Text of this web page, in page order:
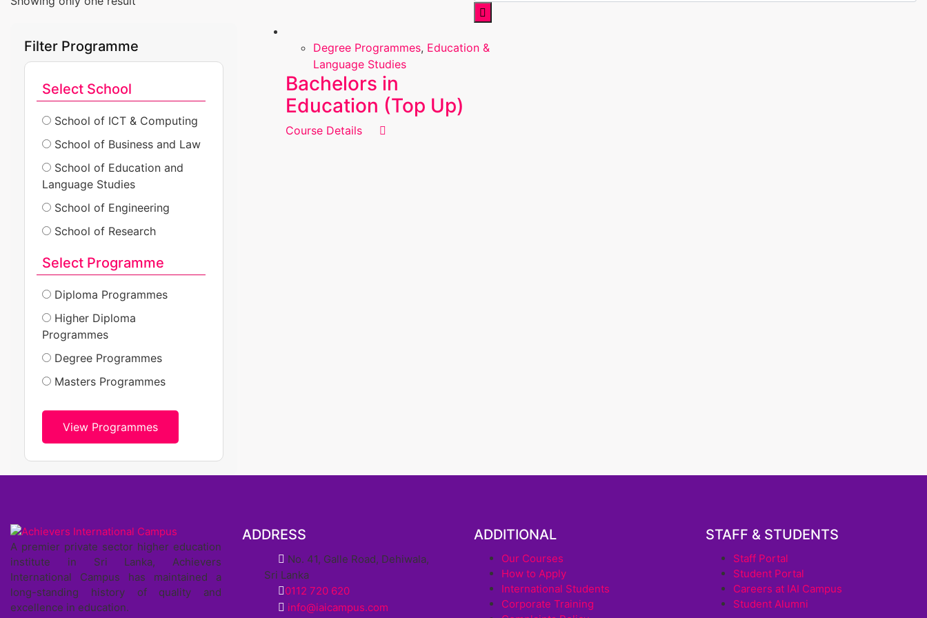
Filter Programme
Select School
School of ICT & Computing
School of Business and Law
School of Education and
Language Studies
School of Engineering
School of Research
Select Programme
Diploma Programmes
Higher Diploma
Programmes
Degree Programmes
Masters Programmes
View Programmes
Degree Programmes, Education &
Language Studies
Bachelors in
Education (Top Up)
Course Details
A premier private sector higher education
institute in Sri Lanka, Achievers
International Campus has maintained a
long-standing history of quality and
excellence in education.
ADDRESS
No. 41, Galle Road, Dehiwala,
Sri Lanka
0112 720 620
info@iaicampus.com
ADDITIONAL
Our Courses
How to Apply
International Students
Corporate Training
STAFF & STUDENTS
Staff Portal
Student Portal
Careers at IAI Campus
Student Alumni